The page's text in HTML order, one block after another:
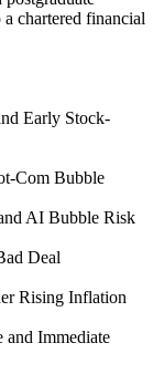
chartered financial
Early Stock-
Com Bubble
AI Bubble Risk
Deal
Rising Inflation
and Immediate